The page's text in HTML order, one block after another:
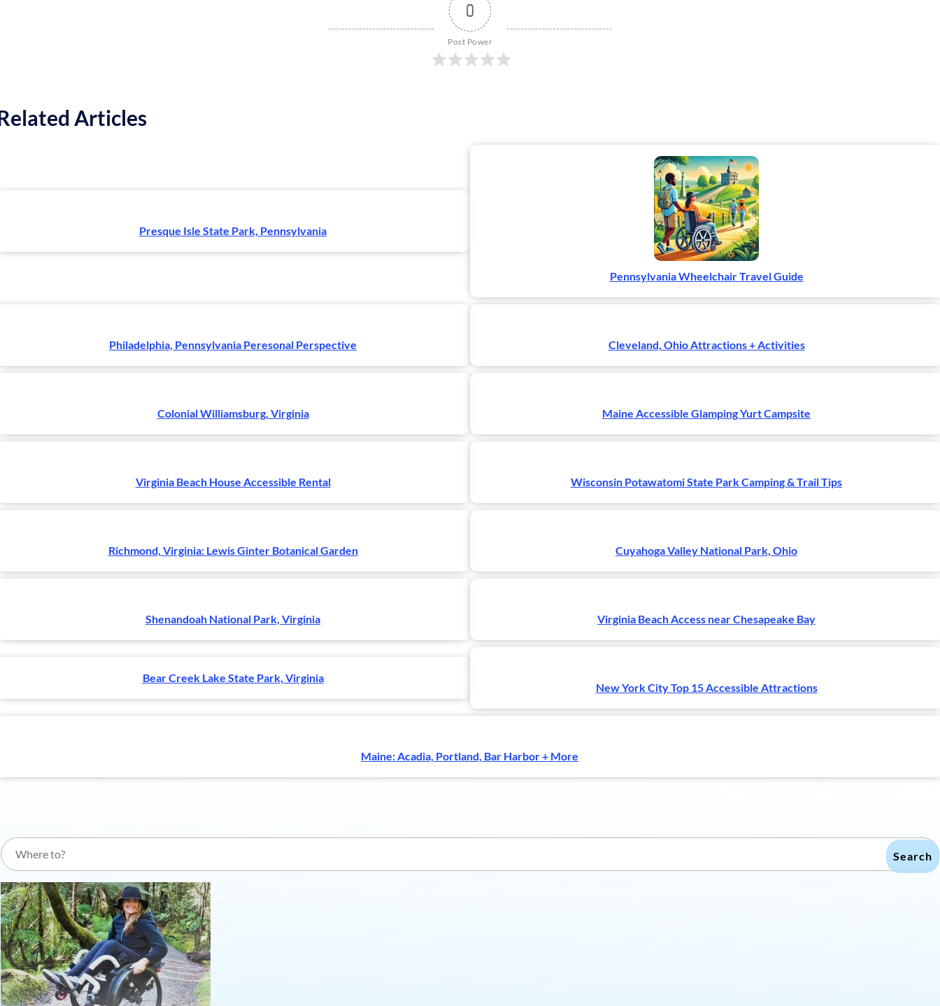
0
Post Power
Articles
Presque Isle State Park, Pennsylvania
Pennsylvania Wheelchair Travel Guide
Philadelphia, Pennsylvania Peresonal Perspective Cleveland, Ohio Attractions + Activities
Colonial Williamsburg, Virginia Maine Accessible Glamping Yurt Campsite
Virginia Beach House Accessible Rental Wisconsin Potawatomi State Park Camping & Trail Tips
Richmond, Virginia: Lewis Ginter Botanical Garden Cuyahoga Valley National Park, Ohio
Shenandoah National Park, Virginia Virginia Beach Access near Chesapeake Bay
Bear Creek Lake State Park, Virginia
New York City Top 15 Accessible Attractions
Maine: Acadia, Portland, Bar Harbor + More
Search